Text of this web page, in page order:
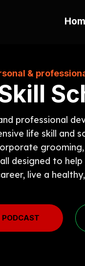
&
professional
life skill and
designed to
live a
PODCAST